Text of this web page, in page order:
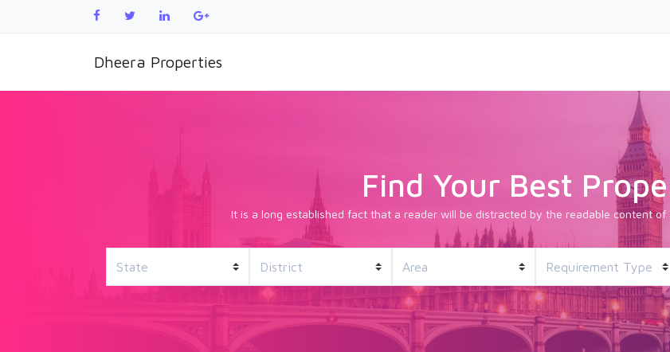
Dheera Properties
Find Your Best
It is a long established fact that a reader will be distracted by the readable content of